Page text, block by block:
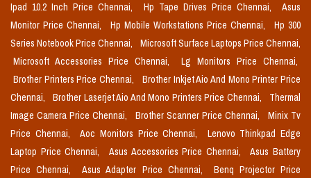
Ipad 10.2 Inch Price Chennai,
Hp Tape Drives Price Chennai,
Asus
Monitor Price Chennai,
Hp Mobile Workstations Price Chennai,
Hp 300
Series Notebook Price Chennai,
Microsoft Surface Laptops Price Chennai,
Microsoft Accessories Price Chennai,
Lg Monitors Price Chennai,
Brother Printers Price Chennai,
Brother Inkjet Aio And Mono Printer Price
Chennai,
Brother Laserjet Aio And Mono Printers Price Chennai,
Thermal
Image Camera Price Chennai,
Brother Scanner Price Chennai,
Minix Tv
Price Chennai,
Aoc Monitors Price Chennai,
Lenovo Thinkpad Edge
Laptop Price Chennai,
Asus Accessories Price Chennai,
Asus Battery
Price Chennai,
Asus Adapter Price Chennai,
Benq Projector Price